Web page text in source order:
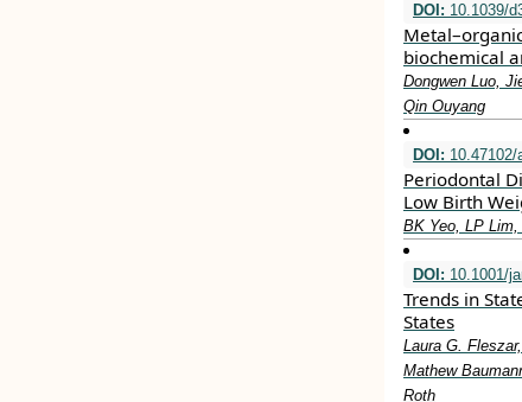
DOI: 10.1039/
biochemical
Dongwen Luo,
Qin Ouyang
DOI: 10.47102/
Periodontal
Low Birth
BK Yeo, LP
DOI: 10.1001/
Trends in
States
Laura G.
Mathew
Roth